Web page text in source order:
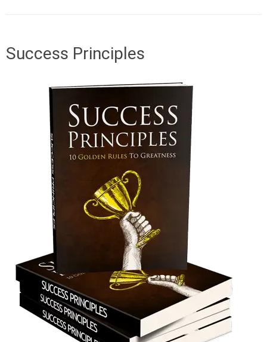
Success Principles